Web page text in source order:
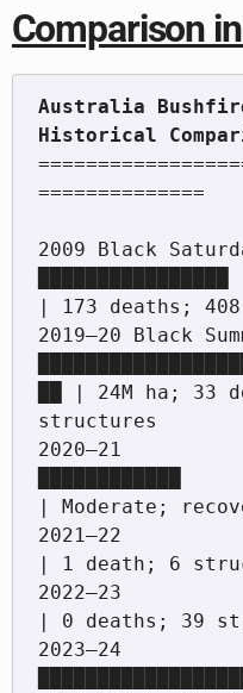
Comparison
Australia
==============
2009 Black
| 173 deaths; 408
2019–20 Black
██ | 24M ha; 33
structures
2020–21
| Moderate;
2021–22
| 1 death; 6
2022–23
| 0 deaths; 39
2023–24